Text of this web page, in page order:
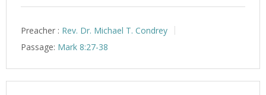
Preacher : Rev. Dr. Michael T. Condrey
Passage: Mark 8:27-38